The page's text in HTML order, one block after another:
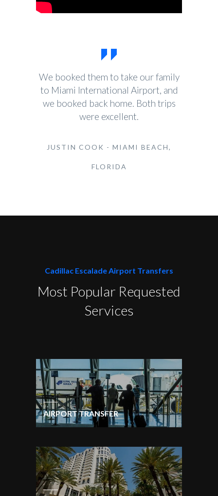
We booked them to take our family
to Miami International Airport, and
we booked back home. Both trips
were excellent.
JUSTIN COOK - MIAMI BEACH,
FLORIDA
Cadillac Escalade Airport Transfers
Most Popular Requested
Services
AIRPORT TRANSFER